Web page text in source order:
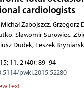
cardiologists
Zabojszcz, Grzegorz
Sławomir Surowiec,
Dudek, Leszek
11, 2 (40): 89–94
pwki.2015.52280
text